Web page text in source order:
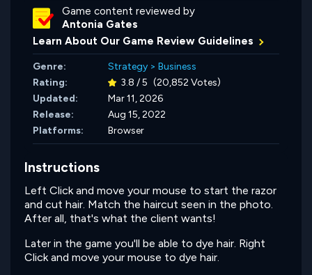
Game content reviewed by
Antonia Gates
Learn About Our Game Review Guidelines
Genre: Strategy > Business
Rating:
3.8 / 5 (20,852 Votes)
Updated:
Mar 11, 2026
Release:
Aug 15, 2022
Platforms:
Browser
Instructions
Left Click and move your mouse to start the razor
and cut hair. Match the haircut seen in the photo.
After all, that's what the client wants!
Later in the game you'll be able to dye hair. Right
Click and move your mouse to dye hair.